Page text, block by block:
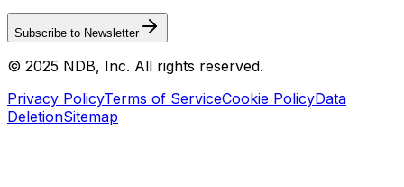
Subscribe to Newsletter
© 2025 NDB, Inc. All rights reserved.
Privacy PolicyTerms of ServiceCookie PolicyData
DeletionSitemap